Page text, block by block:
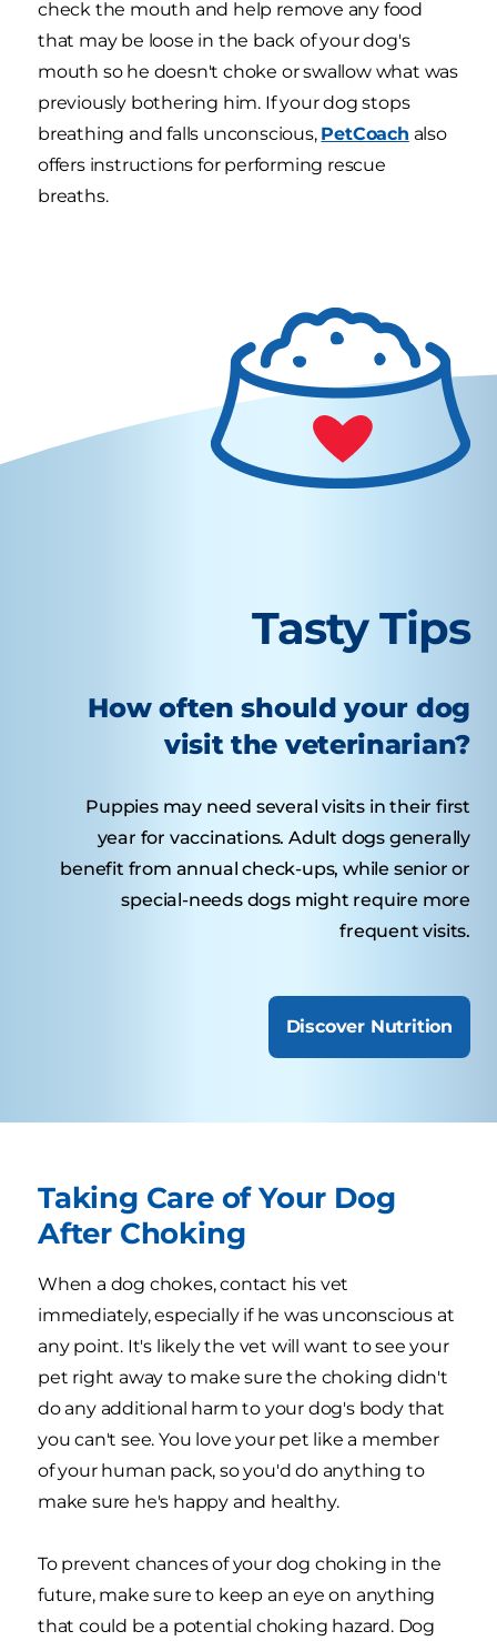
check the mouth and help remove any food
that may be loose in the back of your dog's
mouth so he doesn't choke or swallow what was
previously bothering him. If your dog stops
breathing and falls unconscious, PetCoach also
offers instructions for performing rescue
breaths.
Tasty Tips
How often should your dog
visit the veterinarian?
Puppies may need several visits in their first
year for vaccinations. Adult dogs generally
benefit from annual check-ups, while senior or
special-needs dogs might require more
frequent visits.
Discover Nutrition
Taking Care of Your Dog
After Choking
When a dog chokes, contact his vet
immediately, especially if he was unconscious at
any point. It's likely the vet will want to see your
pet right away to make sure the choking didn't
do any additional harm to your dog's body that
you can't see. You love your pet like a member
of your human pack, so you'd do anything to
make sure he's happy and healthy.
To prevent chances of your dog choking in the
future, make sure to keep an eye on anything
that could be a potential choking hazard. Dog